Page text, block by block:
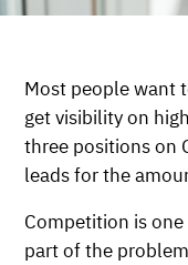
Most people want
get visibility on
three positions on
leads for the
Competition is
part of the